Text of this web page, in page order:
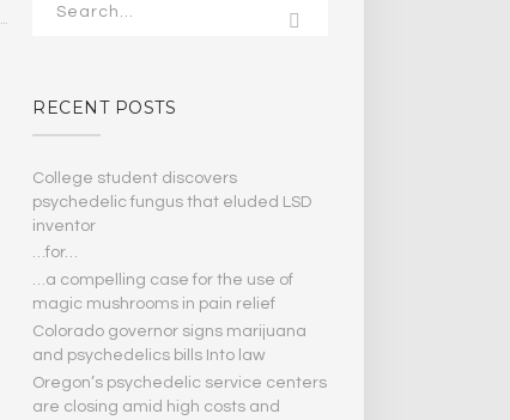
RECENT POSTS
College student discovers
psychedelic fungus that eluded LSD
inventor
…for…
…a compelling case for the use of
magic mushrooms in pain relief
Colorado governor signs marijuana
and psychedelics bills Into law
Oregon’s psychedelic service centers
are closing amid high costs and